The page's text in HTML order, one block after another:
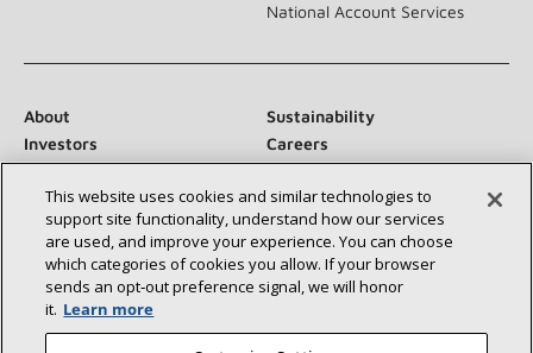
National Account Services
About
Sustainability
Investors
Careers
Newsroom
Connect With Us:
This website uses cookies and similar technologies to
support site functionality, understand how our services
are used, and improve your experience. You can choose
which categories of cookies you allow. If your browser
sends an opt‑out preference signal, we will honor
it. Learn more